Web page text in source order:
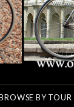
BY TOUR